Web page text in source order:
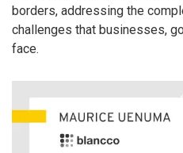
borders, addressing the
challenges that businesses,
face.